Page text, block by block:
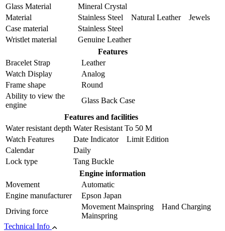
Glass Material
Mineral Crystal
Material
Stainless Steel Natural Leather Jewels
Case material
Stainless Steel
Wristlet material
Genuine Leather
Features
Bracelet Strap
Leather
Watch Display
Analog
Frame shape
Round
Ability to view the
engine
Glass Back Case
Features and facilities
Water resistant depth Water Resistant To 50 M
Watch Features
Date Indicator Limit Edition
Calendar
Daily
Lock type
Tang Buckle
Engine information
Movement
Automatic
Engine manufacturer
Epson Japan
Driving force
Movement Mainspring Hand Charging
Mainspring
Technical Info